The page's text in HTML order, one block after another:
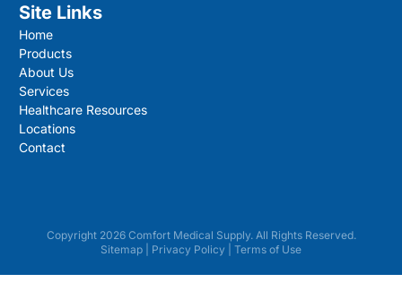
Site Links
Home
Products
About Us
Services
Healthcare Resources
Locations
Contact
Copyright 2026 Comfort Medical Supply. All Rights Reserved.
Sitemap
Privacy Policy Terms of Use